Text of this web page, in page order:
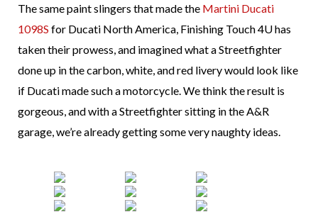
The same paint slingers that made the Martini Ducati
1098S for Ducati North America, Finishing Touch 4U has
taken their prowess, and imagined what a Streetfighter
done up in the carbon, white, and red livery would look like
if Ducati made such a motorcycle. We think the result is
gorgeous, and with a Streetfighter sitting in the A&R
garage, we’re already getting some very naughty ideas.